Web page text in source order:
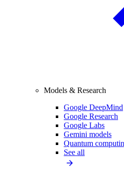
Models & Research
Google DeepMind
Google Research
Google Labs
Gemini models
Quantum
See all